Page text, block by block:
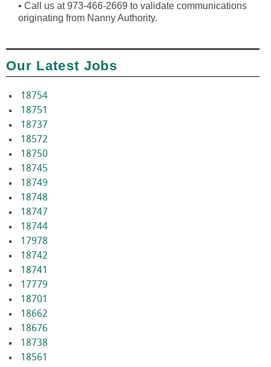
• Call us at 973-466-2669 to validate communications
originating from Nanny Authority.
Our Latest Jobs
18754
18751
18737
18572
18750
18745
18749
18748
18747
18744
17978
18742
18741
17779
18701
18662
18676
18738
18561